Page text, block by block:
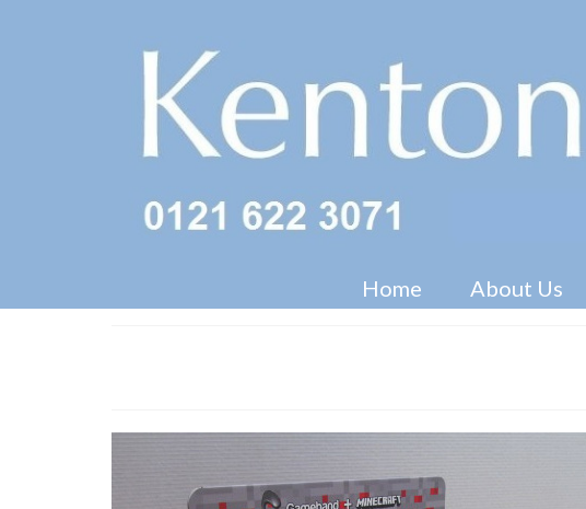
Home About Us